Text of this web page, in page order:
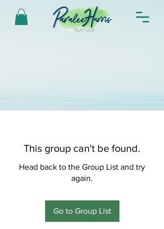
This group can't be found.
Head back to the Group List and try
again.
Go to Group List